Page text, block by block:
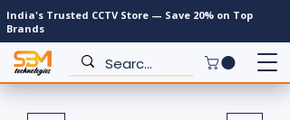
India's Trusted CCTV Store — Save 20% on Top
Brands